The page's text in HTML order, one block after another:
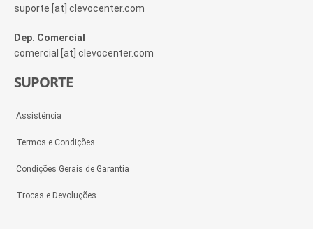
suporte [at] clevocenter.com
Dep. Comercial
comercial [at] clevocenter.com
SUPORTE
Assistência
Termos e Condições
Condições Gerais de Garantia
Trocas e Devoluções